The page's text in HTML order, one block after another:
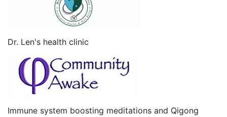
Dr. Len's health clinic
Immune system boosting meditations and Qigong